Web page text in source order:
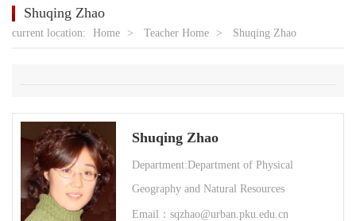
Shuqing Zhao
current location: Home > Teacher Home > Shuqing Zhao
Shuqing Zhao
Department:Department of Physical
Geography and Natural Resources
Email：sqzhao@urban.pku.edu.cn